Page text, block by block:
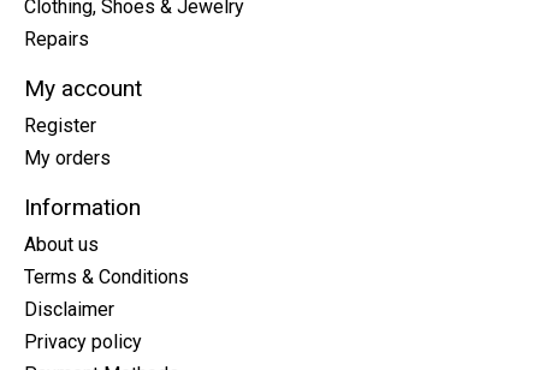
Clothing, Shoes & Jewelry
Repairs
My account
Register
My orders
Information
About us
Terms & Conditions
Disclaimer
Privacy policy